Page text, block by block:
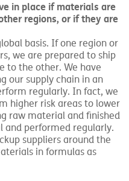
in place if materials are
regions, or if they are
basis. If one region or
we are prepared to ship
to the other. We have
our supply chain in an
regularly. In fact, we
higher risk areas to lower
raw material and finished
and performed regularly.
suppliers around the
in formulas as